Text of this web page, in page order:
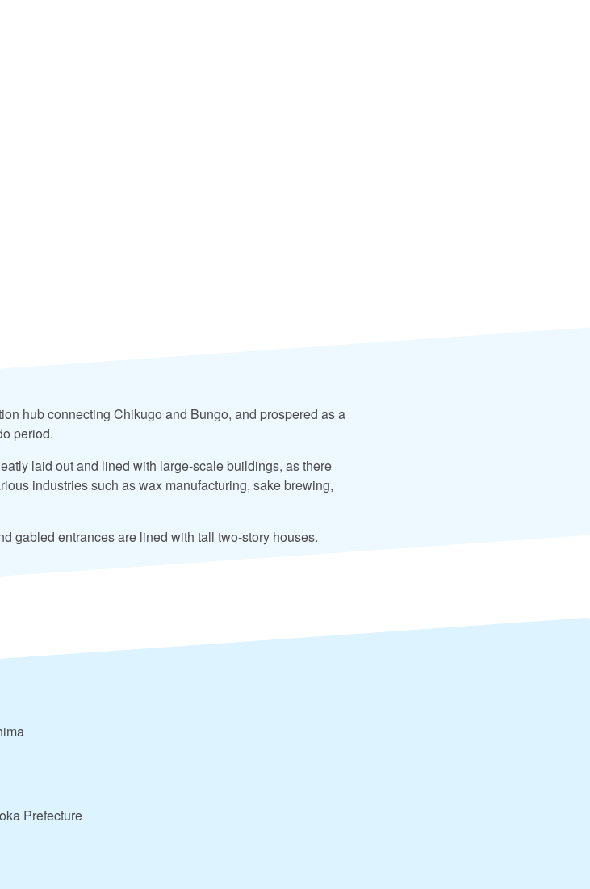
hub connecting Chikugo and Bungo, and prospered as a
period.
laid out and lined with large-scale buildings, as there
industries such as wax manufacturing, sake brewing,
gabled entrances are lined with tall two-story houses.
Prefecture